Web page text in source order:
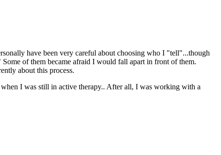
have been very careful about choosing who I "tell"...though
of them became afraid I would fall apart in front of them.
about this process.
I was still in active therapy.. After all, I was working with a